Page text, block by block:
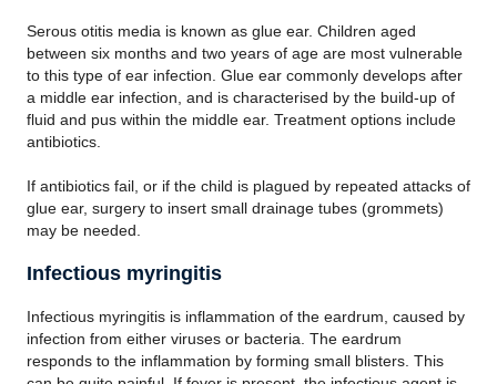
Serous otitis media is known as glue ear. Children aged
between six months and two years of age are most vulnerable
to this type of ear infection. Glue ear commonly develops after
a middle ear infection, and is characterised by the build-up of
fluid and pus within the middle ear. Treatment options include
antibiotics.
If antibiotics fail, or if the child is plagued by repeated attacks of
glue ear, surgery to insert small drainage tubes (grommets)
may be needed.
Infectious myringitis
Infectious myringitis is inflammation of the eardrum, caused by
infection from either viruses or bacteria. The eardrum
responds to the inflammation by forming small blisters. This